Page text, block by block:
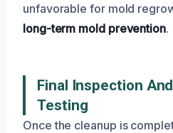
unfavorable for mold
long-term mold prevention.
Final Inspection
Testing
Once the cleanup is